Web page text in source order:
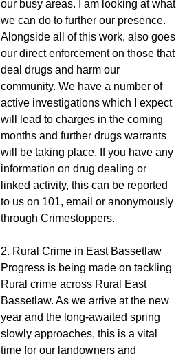
our busy areas. I am looking at what
we can do to further our presence.
Alongside all of this work, also goes
our direct enforcement on those that
deal drugs and harm our
community. We have a number of
active investigations which I expect
will lead to charges in the coming
months and further drugs warrants
will be taking place. If you have any
information on drug dealing or
linked activity, this can be reported
to us on 101, email or anonymously
through Crimestoppers.
2. Rural Crime in East Bassetlaw
Progress is being made on tackling
Rural crime across Rural East
Bassetlaw. As we arrive at the new
year and the long-awaited spring
slowly approaches, this is a vital
time for our landowners and